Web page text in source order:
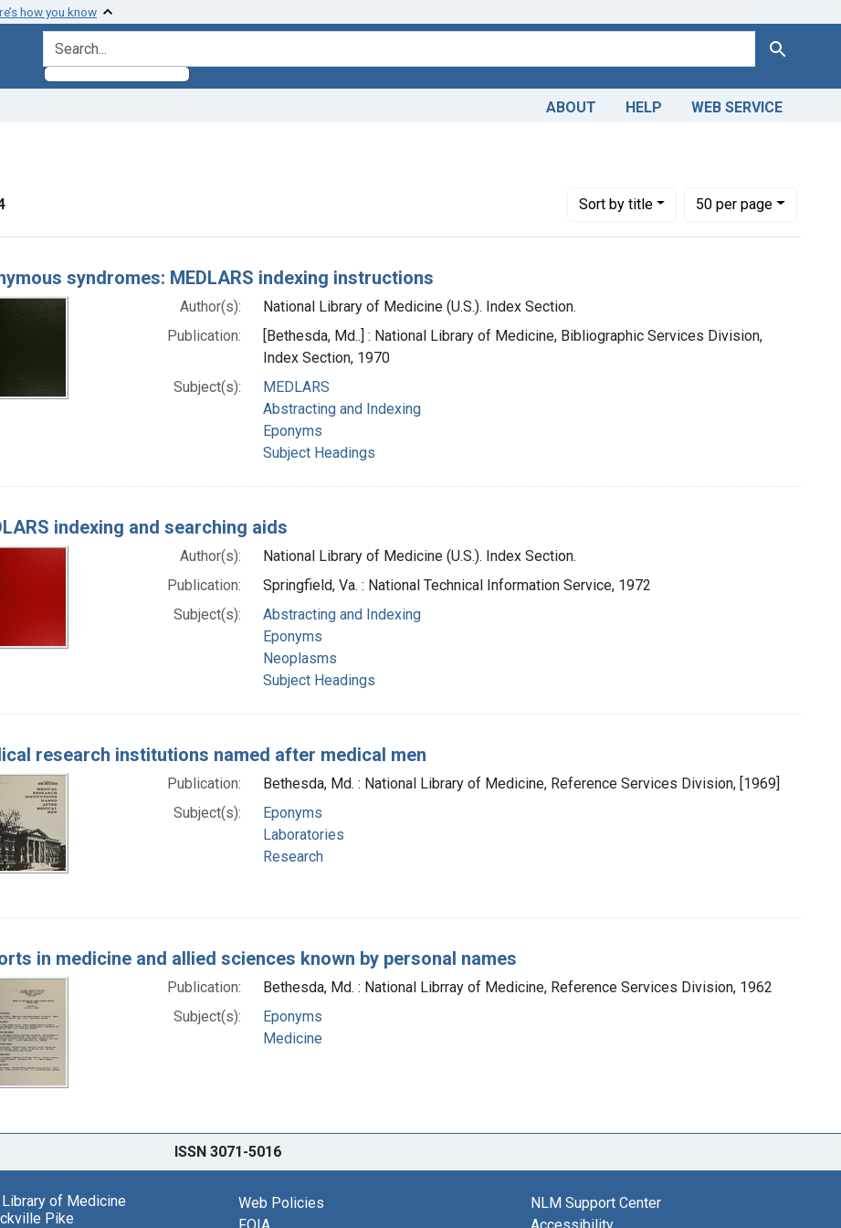
how you know
search for Search
ABOUT HELP WEB SERVICE
Sortby title
Number of results to display per page
50per page
per page
Results
syndromes: MEDLARS indexing instructions
Author(s):
National Library of Medicine (U.S.). Index Section.
Publication:
[Bethesda, Md..] : National Library of Medicine, Bibliographic Services Division,
Index Section, 1970
Subject(s):
MEDLARS
Abstracting and Indexing
Eponyms
Subject Headings
indexing and searching aids
Author(s):
National Library of Medicine (U.S.). Index Section.
Publication:
Springfield, Va. : National Technical Information Service, 1972
Subject(s):
Abstracting and Indexing
Eponyms
Neoplasms
Subject Headings
research institutions named after medical men
Publication:
Bethesda, Md. : National Library of Medicine, Reference Services Division, [1969]
Subject(s):
Eponyms
Laboratories
Research
in medicine and allied sciences known by personal names
Publication:
Bethesda, Md. : National Librray of Medicine, Reference Services Division, 1962
Subject(s):
Eponyms
Medicine
ISSN 3071-5016
of Medicine
Pike
Web Policies
FOIA
NLM Support Center
Accessibility